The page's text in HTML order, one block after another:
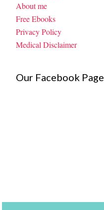
About me
Free Ebooks
Privacy Policy
Medical Disclaimer
Our Facebook Page